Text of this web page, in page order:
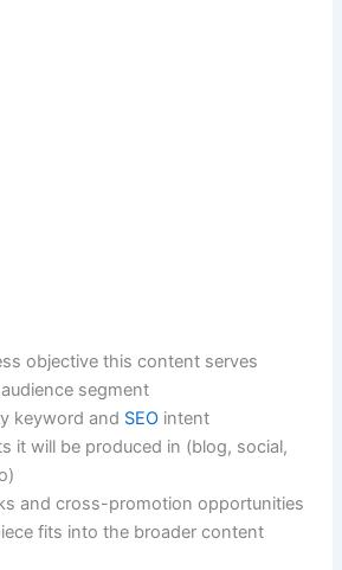
objective this content serves
segment
keyword and SEO intent
it will be produced in (blog, social,
and cross-promotion opportunities
fits into the broader content